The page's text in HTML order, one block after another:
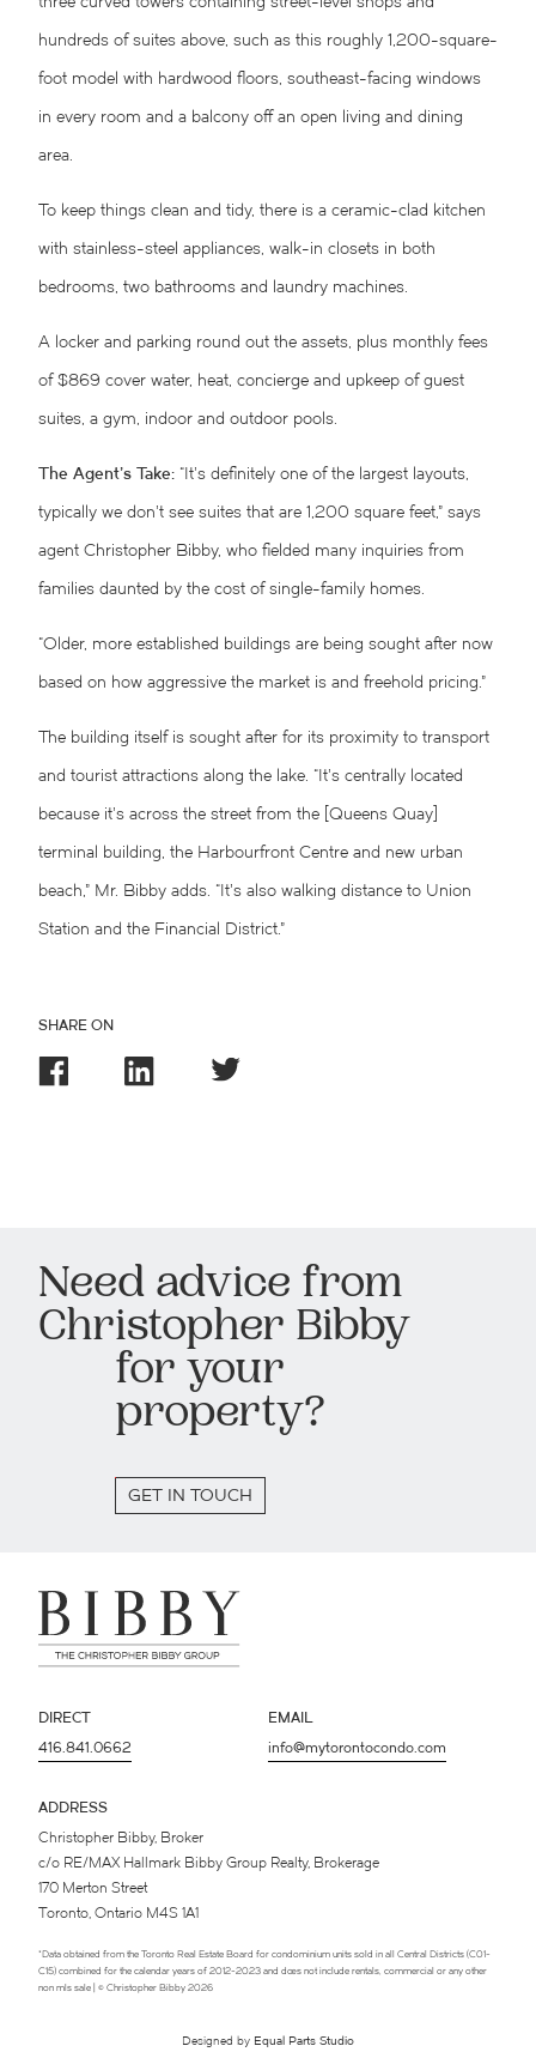
hundreds of suites above, such as this roughly 1,200-square-
foot model with hardwood floors, southeast-facing windows
in every room and a balcony off an open living and dining
area.
To keep things clean and tidy, there is a ceramic-clad kitchen
with stainless-steel appliances, walk-in closets in both
bedrooms, two bathrooms and laundry machines.
A locker and parking round out the assets, plus monthly fees
of $869 cover water, heat, concierge and upkeep of guest
suites, a gym, indoor and outdoor pools.
The Agent’s Take: “It’s definitely one of the largest layouts,
typically we don’t see suites that are 1,200 square feet,” says
agent Christopher Bibby, who fielded many inquiries from
families daunted by the cost of single-family homes.
“Older, more established buildings are being sought after now
based on how aggressive the market is and freehold pricing.”
The building itself is sought after for its proximity to transport
and tourist attractions along the lake. “It’s centrally located
because it’s across the street from the [Queens Quay]
terminal building, the Harbourfront Centre and new urban
beach,” Mr. Bibby adds. “It’s also walking distance to Union
Station and the Financial District.”
SHARE ON
Need advice from
Christopher Bibby
for your
property?
GET IN TOUCH
*Data obtained from the Toronto Real Estate Board for condominium units sold in all Central Districts (C01-
C15) combined for the calendar years of 2012-2023 and does not include rentals, commercial or any other
non mls sale | © Christopher Bibby 2026
EMAIL
info@mytorontocondo.com
DIRECT
416.841.0662
ADDRESS
Christopher Bibby, Broker
c/o RE/MAX Hallmark Bibby Group Realty, Brokerage
170 Merton Street
Toronto, Ontario M4S 1A1
Designed by Equal Parts Studio